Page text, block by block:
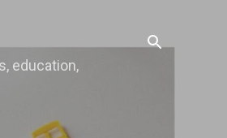
education,